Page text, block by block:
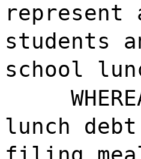
represent
students
school
lunch